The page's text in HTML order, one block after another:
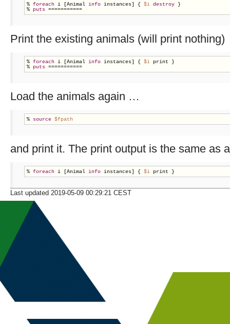
% foreach i [Animal info instances] { $i destroy }
% puts ===========
Print the existing animals (will print nothing)
% foreach i [Animal info instances] { $i print }
% puts ===========
Load the animals again …
% source $fpath
and print it. The print output is the same as
% foreach i [Animal info instances] { $i print }
Last updated 2019-05-09 00:29:21 CEST